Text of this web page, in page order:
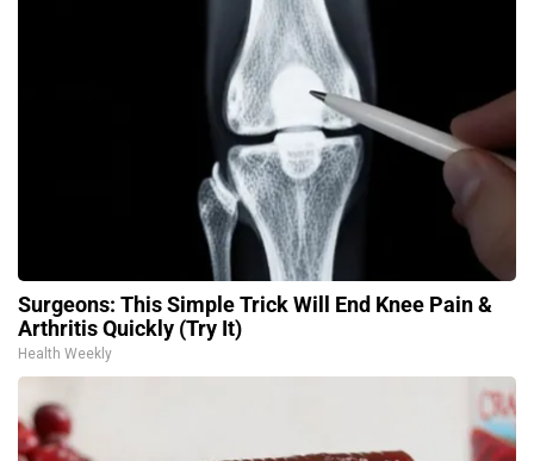
Surgeons: This Simple Trick Will End Knee Pain &
Arthritis Quickly (Try It)
Health Weekly